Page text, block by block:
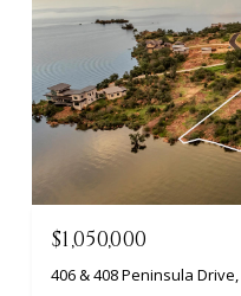
$1,050,000
406 & 408 Peninsula Drive,